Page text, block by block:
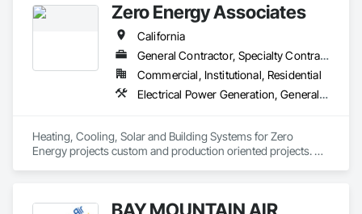
Piping.
Zero Energy Associates
California
General Contractor, Specialty Contractor
Commercial, Institutional, Residential
Electrical Power Generation, General Construction Management, Heating Ventilating and Air Conditioning HVAC, HVAC General, Specialized Systems
Heating, Cooling, Solar and Building Systems for Zero
Energy projects custom and production oriented projects.
BAY MOUNTAIN AIR,